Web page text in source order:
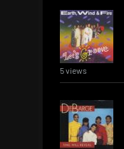
5 views